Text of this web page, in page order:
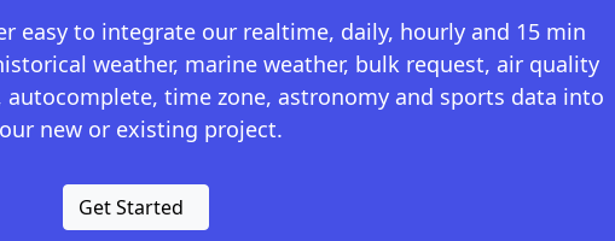
easy to integrate our realtime, daily, hourly and 15 min
weather, marine weather, bulk request, air quality
time zone, astronomy and sports data into
new or existing project.
Get Started